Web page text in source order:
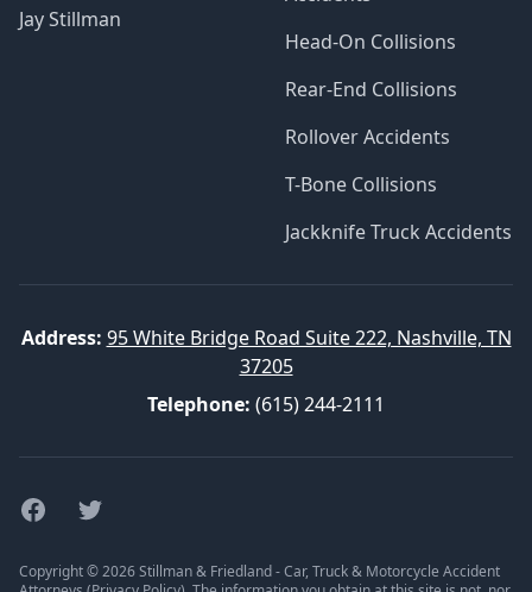
Jay Stillman
Head-On Collisions
Rear-End Collisions
Rollover Accidents
T-Bone Collisions
Jackknife Truck Accidents
Address: 95 White Bridge Road Suite 222, Nashville, TN
37205
Telephone: (615) 244-2111
FacebookTwitter
Copyright © 2026 Stillman & Friedland - Car, Truck & Motorcycle Accident